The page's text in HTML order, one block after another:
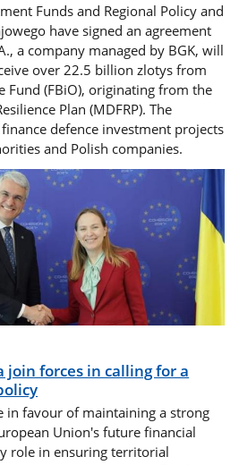
Funds and Regional Policy and
have signed an agreement
a company managed by BGK, will
over 22.5 billion zlotys from
Fund (FBiO), originating from the
Plan (MDFRP). The
defence investment projects
and Polish companies.
join forces in calling for a
in favour of maintaining a strong
Union's future financial
role in ensuring territorial